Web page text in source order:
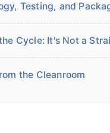
Testing, and
Cycle: It's Not a
the Cleanroom